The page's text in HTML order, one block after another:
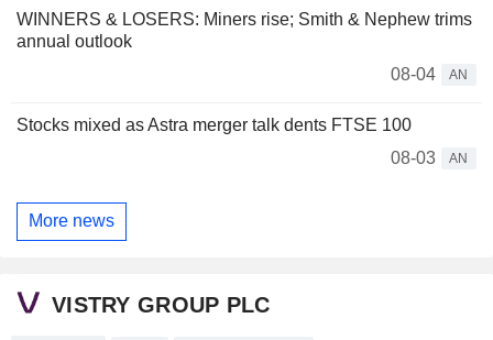
WINNERS & LOSERS: Miners rise; Smith & Nephew trims
annual outlook
08-04
AN
Stocks mixed as Astra merger talk dents FTSE 100
08-03
AN
More news
VISTRY GROUP PLC